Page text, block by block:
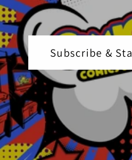
Subscribe &